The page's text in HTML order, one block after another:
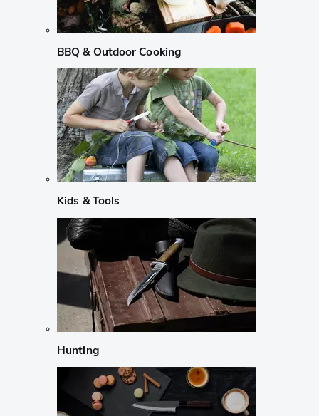
BBQ & Outdoor Cooking
Kids & Tools
Hunting